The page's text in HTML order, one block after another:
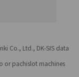
Co., Ltd., DK-SIS data
or pachislot machines